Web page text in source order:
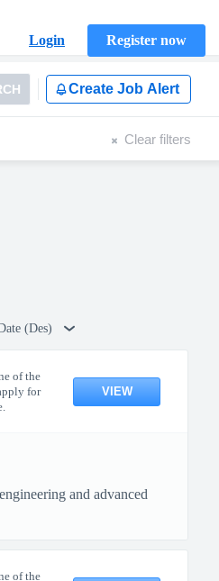
Login
Register now
Create Job Alert
Clear filters
(Des)
of the
for
VIEW
and advanced
of the